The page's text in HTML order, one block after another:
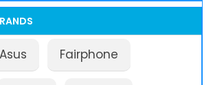
Asus Fairphone